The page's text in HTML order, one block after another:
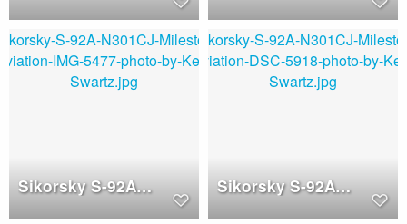
Sikorsky S-92A (N301CJ) Sikorsky S-92A (N301CJ)